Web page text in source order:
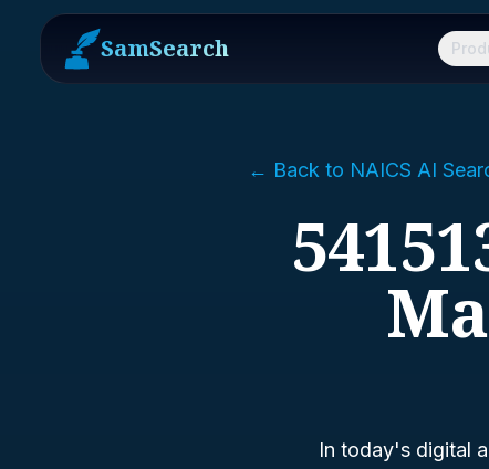
SamSearch
← Back to NAICS AI
In today's digital